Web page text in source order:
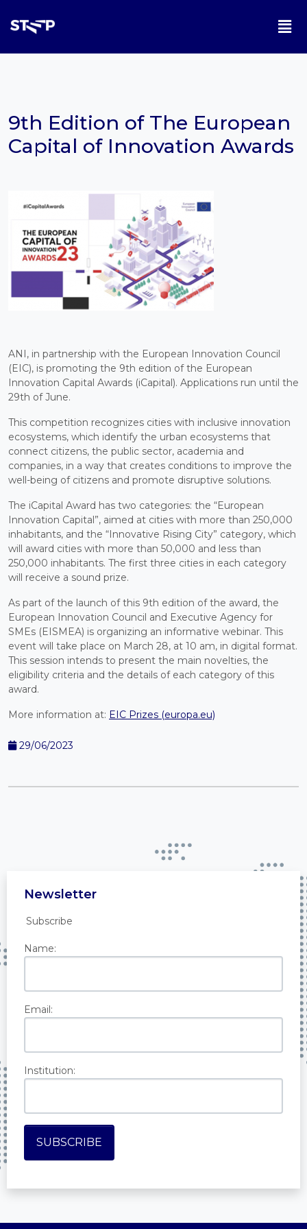
9th Edition of The European
Capital of Innovation Awards
ANI, in partnership with the European Innovation Council
(EIC), is promoting the 9th edition of the European
Innovation Capital Awards (iCapital). Applications run until the
29th of June.
This competition recognizes cities with inclusive innovation
ecosystems, which identify the urban ecosystems that
connect citizens, the public sector, academia and
companies, in a way that creates conditions to improve the
well-being of citizens and promote disruptive solutions.
The iCapital Award has two categories: the “European
Innovation Capital”, aimed at cities with more than 250,000
inhabitants, and the “Innovative Rising City” category, which
will award cities with more than 50,000 and less than
250,000 inhabitants. The first three cities in each category
will receive a sound prize.
As part of the launch of this 9th edition of the award, the
European Innovation Council and Executive Agency for
SMEs (EISMEA) is organizing an informative webinar. This
event will take place on March 28, at 10 am, in digital format.
This session intends to present the main novelties, the
eligibility criteria and the details of each category of this
award.
More information at: EIC Prizes (europa.eu)
29/06/2023
Newsletter
Subscribe
Name:
Email:
Institution: